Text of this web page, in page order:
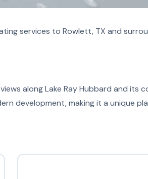
services to Rowlett, TX and
along Lake Ray Hubbard and its
development, making it a unique